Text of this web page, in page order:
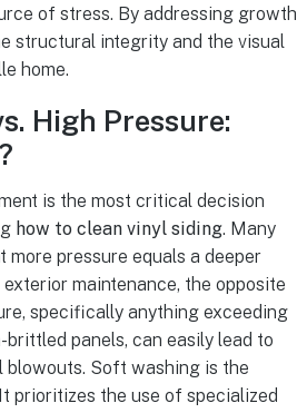
of stress. By addressing growth
structural integrity and the visual
home.
High Pressure:
is the most critical decision
how to clean vinyl siding. Many
more pressure equals a deeper
maintenance, the opposite
specifically anything exceeding
brittled panels, can easily lead to
Soft washing is the
prioritizes the use of specialized